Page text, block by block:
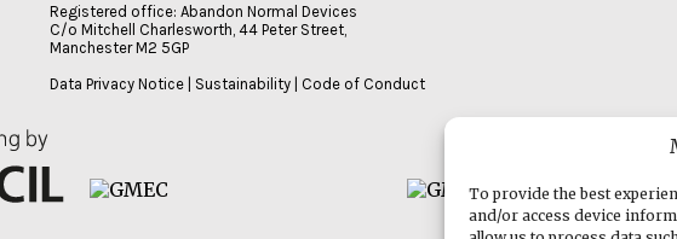
To provide the best
and/or access device
Registered office: Abandon Normal Devices
C/o Mitchell Charlesworth, 44 Peter Street,
Manchester M2 5GP
Data Privacy Notice
Sustainability Code of Conduct